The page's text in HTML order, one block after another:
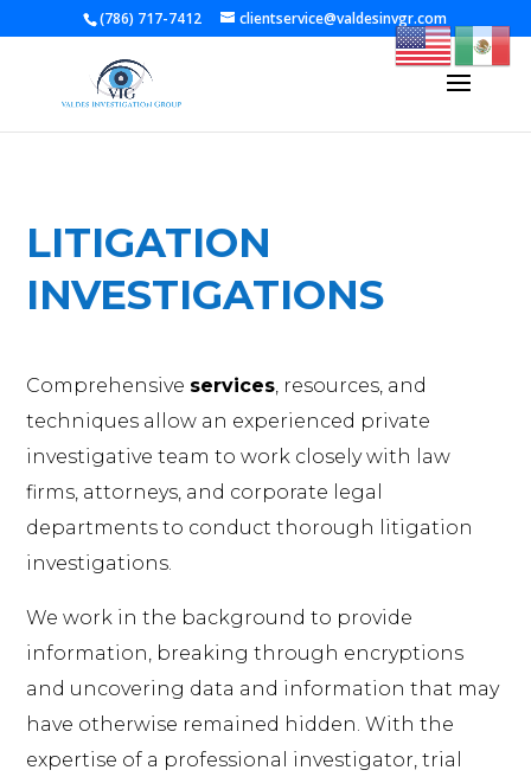
[gtranslate] (786) 717-7412 clientservice@valdesinvgr.com
LITIGATION
INVESTIGATIONS
Comprehensive services, resources, and
techniques allow an experienced private
investigative team to work closely with law
firms, attorneys, and corporate legal
departments to conduct thorough litigation
investigations.
We work in the background to provide
information, breaking through encryptions
and uncovering data and information that may
have otherwise remained hidden. With the
expertise of a professional investigator, trial